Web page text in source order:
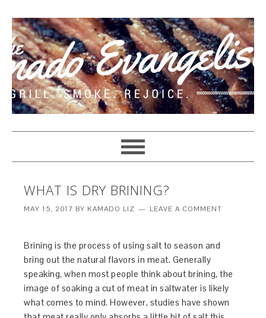
WHAT IS DRY BRINING?
MAY 15, 2017 BY KAMADO LIZ LEAVE A COMMENT
Brining is the process of using salt to season and
bring out the natural flavors in meat. Generally
speaking, when most people think about brining, the
image of soaking a cut of meat in saltwater is likely
what comes to mind. However, studies have shown